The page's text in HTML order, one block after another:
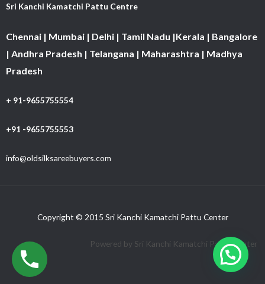
Sri Kanchi Kamatchi Pattu Centre
Chennai | Mumbai | Delhi | Tamil Nadu |Kerala | Bangalore
| Andhra Pradesh | Telangana | Maharashtra | Madhya
Pradesh
+ 91-9655755554
+91 -9655755553
info@oldsilksareebuyers.com
Copyright © 2015 Sri Kanchi Kamatchi Pattu Center
Powered by Sri Kanchi Kamatchi Pattu Center